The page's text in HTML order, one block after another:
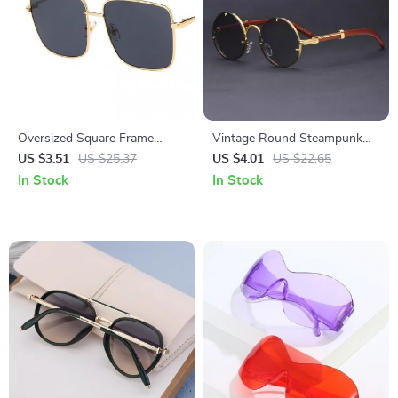
Oversized Square Frame
Vintage Sunglasses –
Gradient Tea UV400 Eyewear
US $3.51 US $25.37
In Stock
Vintage Round Steampunk
Rimless Sunglasses for Men
and Women – UV400
US $4.01 US $22.65
In Stock